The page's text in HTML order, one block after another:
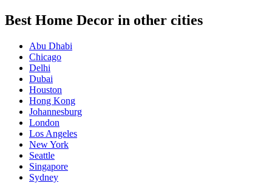
Best Home Decor in other cities
Abu Dhabi
Chicago
Delhi
Dubai
Houston
Hong Kong
Johannesburg
London
Los Angeles
New York
Seattle
Singapore
Sydney